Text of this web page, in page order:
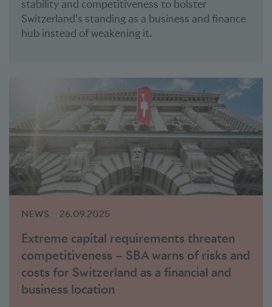
stability and competitiveness to bolster
Switzerland’s standing as a business and finance
hub instead of weakening it.
NEWS 26.09.2025
Extreme capital requirements threaten
competitiveness – SBA warns of risks and
costs for Switzerland as a financial and
business location